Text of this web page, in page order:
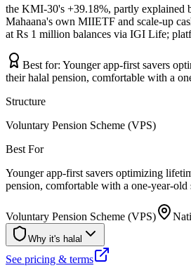
the KMI-30's +39.18%, partly explained
Mahaana's own MIIETF and scale-up
at Rs 1 million balances via IGI Life;
Best for: Younger app-first savers
their halal pension, comfortable with a
Structure
Voluntary Pension Scheme (VPS)
Best For
Younger app-first savers optimizing
pension, comfortable with a one-year-old
Voluntary Pension Scheme (VPS)
Why it's halal
See pricing & terms